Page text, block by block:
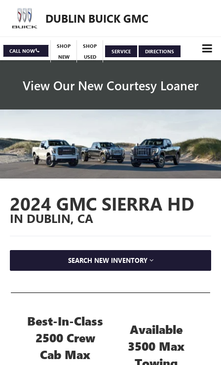
DUBLIN BUICK GMC
CALL NOW
SHOP
NEW
SHOP
USED
SERVICE DIRECTIONS
View Our New Courtesy Loaner
Specials View Inventory
2024 GMC SIERRA HD
IN DUBLIN, CA
SEARCH NEW INVENTORY
Best-In-Class
2500 Crew
Cab Max
Available
3500 Max